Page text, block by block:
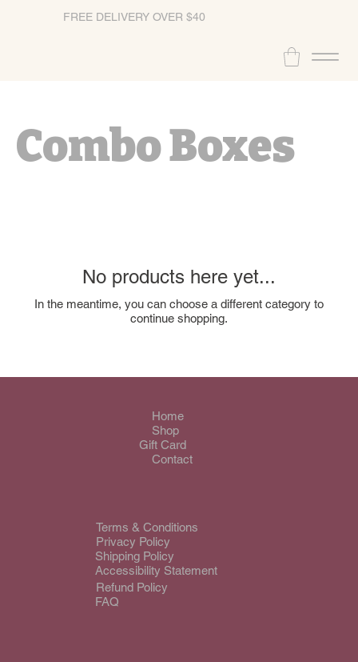
FREE DELIVERY OVER $40
Combo Boxes
No products here yet...
In the meantime, you can choose a different category to
continue shopping.
Home
Shop
Gift Card
Contact
Terms & Conditions
Privacy Policy
Refund Policy
Shipping Policy
Accessibility Statement
FAQ